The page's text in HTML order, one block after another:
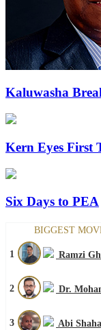
Kaluwasha
Kern Eyes First
Six Days to PEA
BIGGEST
1 Ramzi
2 Dr.
3 Abi